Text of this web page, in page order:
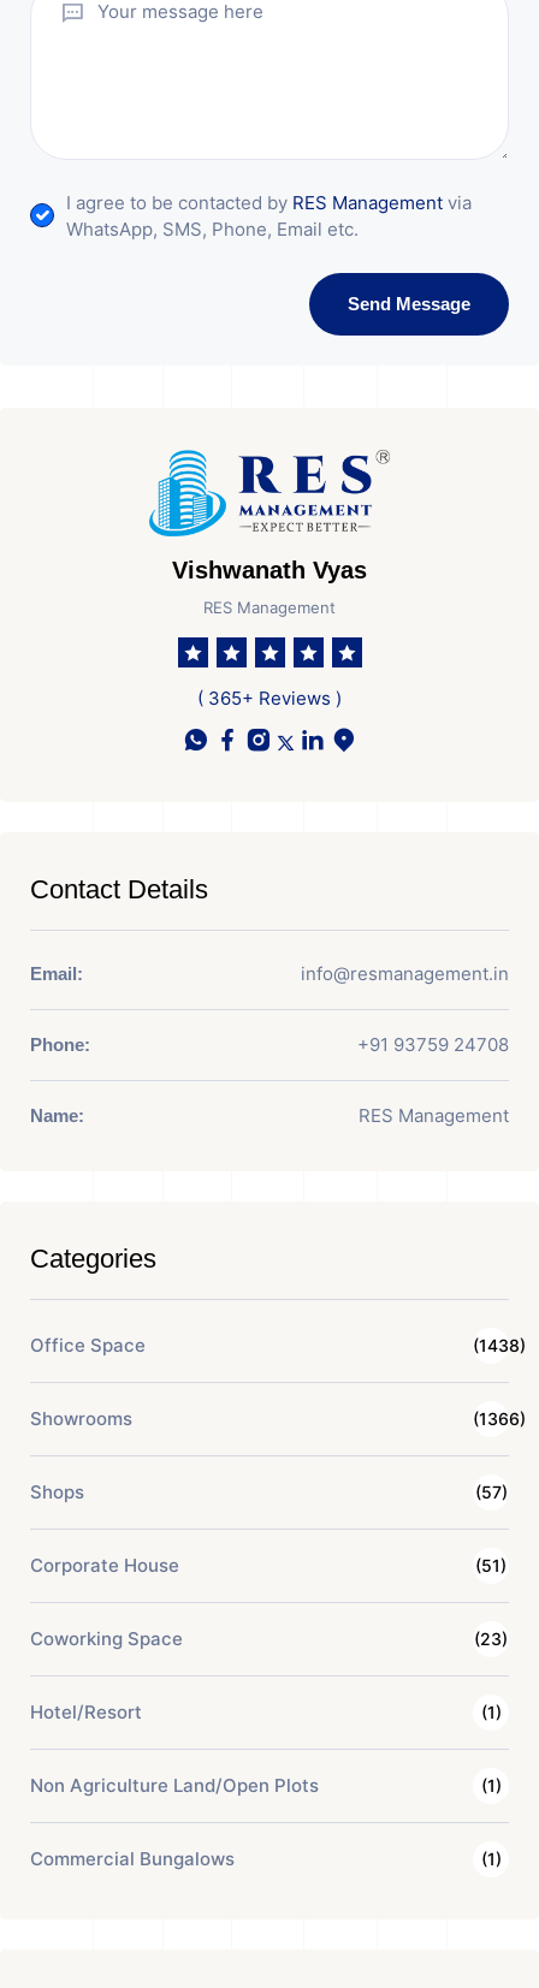
I agree to be contacted by RES Management via
WhatsApp, SMS, Phone, Email etc.
Send Message
Vishwanath Vyas
RES Management
( 365+ Reviews )
Contact Details
Email: info@resmanagement.in
Phone: +91 93759 24708
Name: RES Management
Categories
Office Space (1438)
Showrooms (1366)
Shops (57)
Corporate House (51)
Coworking Space (23)
Hotel/Resort (1)
Non Agriculture Land/Open Plots (1)
Commercial Bungalows (1)